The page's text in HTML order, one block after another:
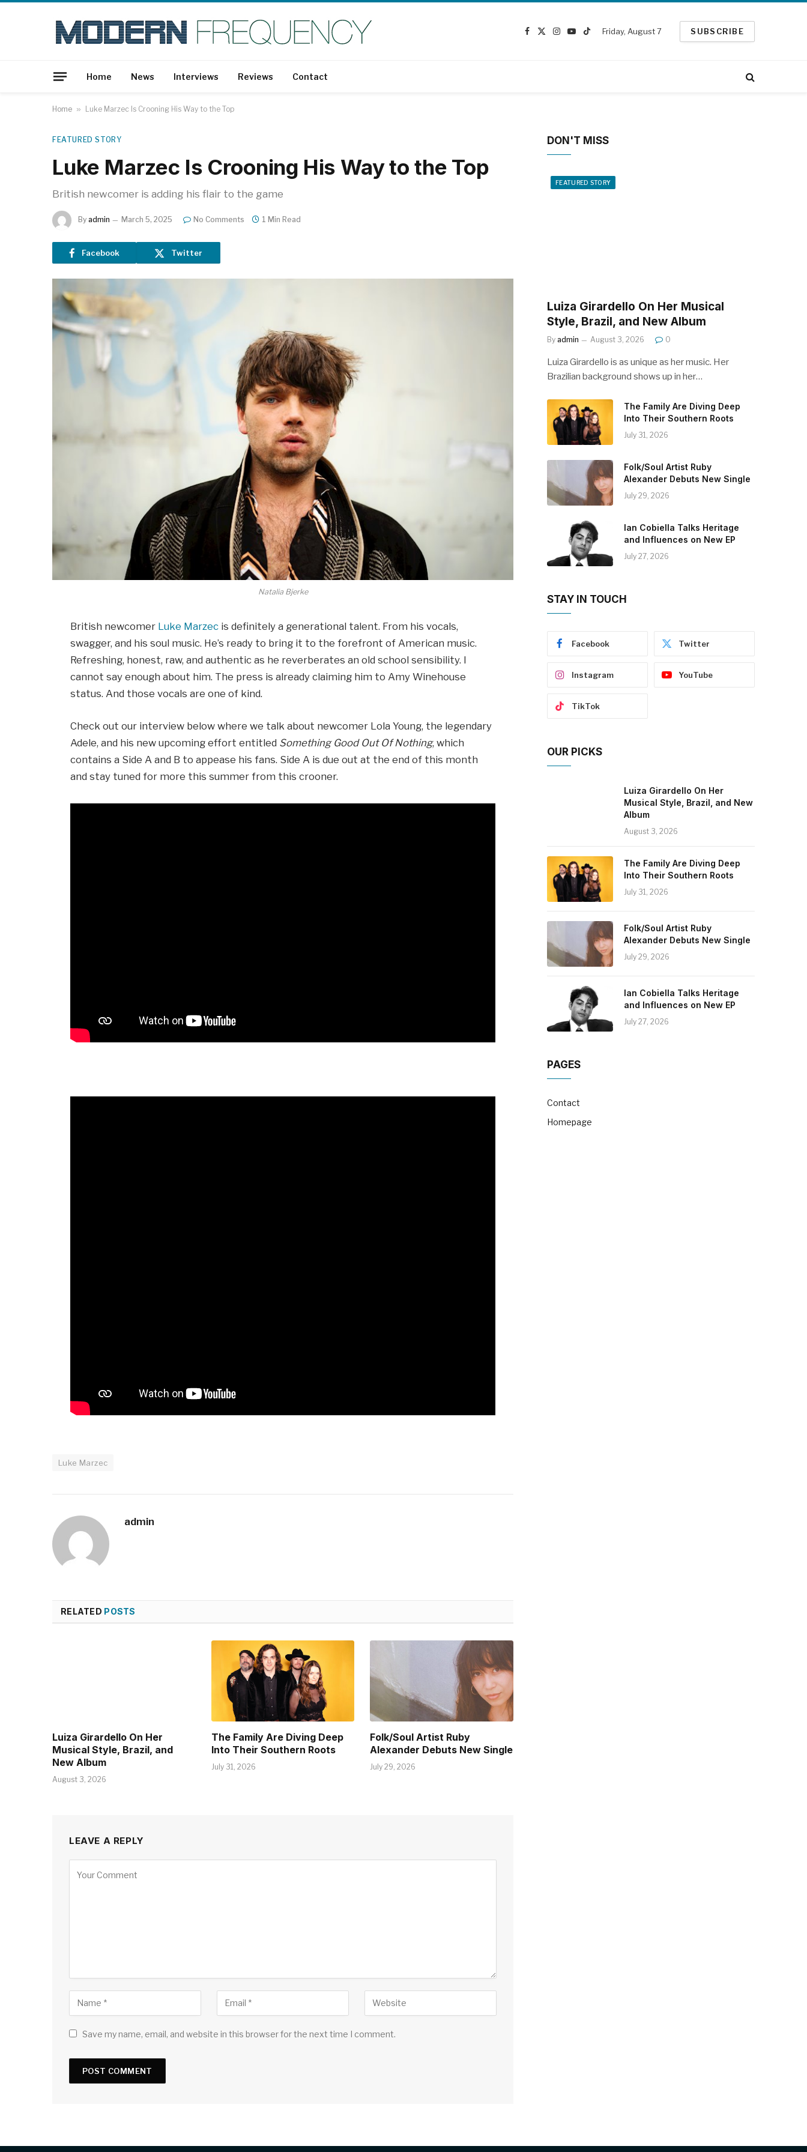
Facebook
X
Instagram
YouTube
TikTok
Friday, August 7 SUBSCRIBE
Home News Interviews Reviews Contact
Home » Luke Marzec Is Crooning His Way to the Top
FEATURED STORY
Luke Marzec Is Crooning His Way to the Top
British newcomer is adding his flair to the game
By admin March 5, 2025 No Comments 1 Min Read
Facebook Twitter
Natalia Bjerke
British newcomer Luke Marzec is definitely a generational talent. From his vocals,
swagger, and his soul music. He’s ready to bring it to the forefront of American music.
Refreshing, honest, raw, and authentic as he reverberates an old school sensibility. I
cannot say enough about him. The press is already claiming him to Amy Winehouse
status. And those vocals are one of kind.
Check out our interview below where we talk about newcomer Lola Young, the legendary
Adele, and his new upcoming effort entitled Something Good Out Of Nothing, which
contains a Side A and B to appease his fans. Side A is due out at the end of this month
and stay tuned for more this summer from this crooner.
Luke Marzec
admin
RELATED POSTS
Luiza Girardello On Her
Musical Style, Brazil, and
New Album
August 3, 2026
The Family Are Diving Deep
Into Their Southern Roots
July 31, 2026
Folk/Soul Artist Ruby
Alexander Debuts New Single
July 29, 2026
LEAVE A REPLY
Save my name, email, and website in this browser for the next time I comment.
DON'T MISS
FEATURED STORY
Luiza Girardello On Her Musical
Style, Brazil, and New Album
By admin August 3, 2026 0
Luiza Girardello is as unique as her music. Her
Brazilian background shows up in her…
The Family Are Diving Deep
Into Their Southern Roots
July 31, 2026
Folk/Soul Artist Ruby
Alexander Debuts New Single
July 29, 2026
Ian Cobiella Talks Heritage
and Influences on New EP
July 27, 2026
STAY IN TOUCH
Facebook Twitter
Instagram YouTube
TikTok
OUR PICKS
Luiza Girardello On Her
Musical Style, Brazil, and New
Album
August 3, 2026
The Family Are Diving Deep
Into Their Southern Roots
July 31, 2026
Folk/Soul Artist Ruby
Alexander Debuts New Single
July 29, 2026
Ian Cobiella Talks Heritage
and Influences on New EP
July 27, 2026
PAGES
Contact
Homepage